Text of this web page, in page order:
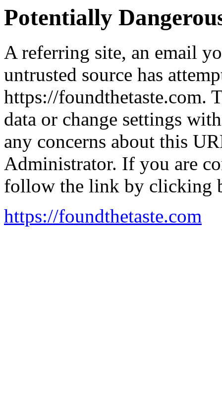
Potentially
A referring site, an email
untrusted source has
https://foundthetaste.com.
data or change settings
any concerns about this
Administrator. If you are
follow the link by clicking
https://foundthetaste.com